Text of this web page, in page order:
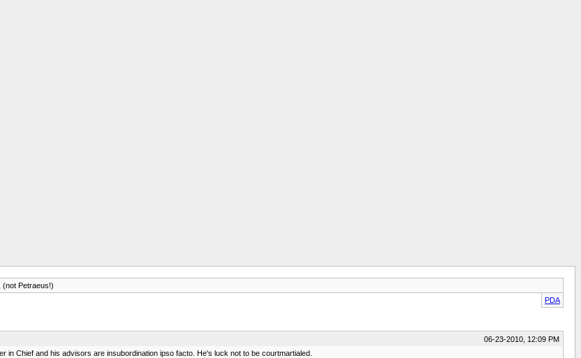
Petraeus!)
PDA
06-23-2010, 12:09 PM
Chief and his advisors are insubordination ipso facto. He's luck not to be courtmartialed.